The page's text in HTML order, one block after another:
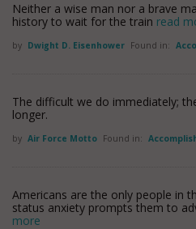
Neither a wise man nor a brave
history to wait for the train read
by Dwight D. Eisenhower Found in:
The difficult we do immediately;
longer.
by Air Force Motto Found in:
Americans are the only people in
status anxiety prompts them to
more